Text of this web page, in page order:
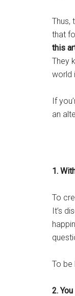
Thus,
that
this
They
world
If
an
1.
To
It’s
To be
2.